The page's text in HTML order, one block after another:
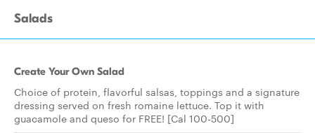
Salads
Create Your Own Salad
Choice of protein, flavorful salsas, toppings and a signature
dressing served on fresh romaine lettuce. Top it with
guacamole and queso for FREE! [Cal 100-500]